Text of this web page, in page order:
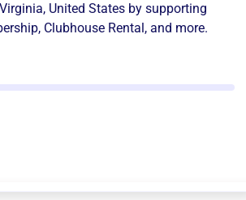
Virginia, United States by supporting
, Clubhouse Rental, and more.